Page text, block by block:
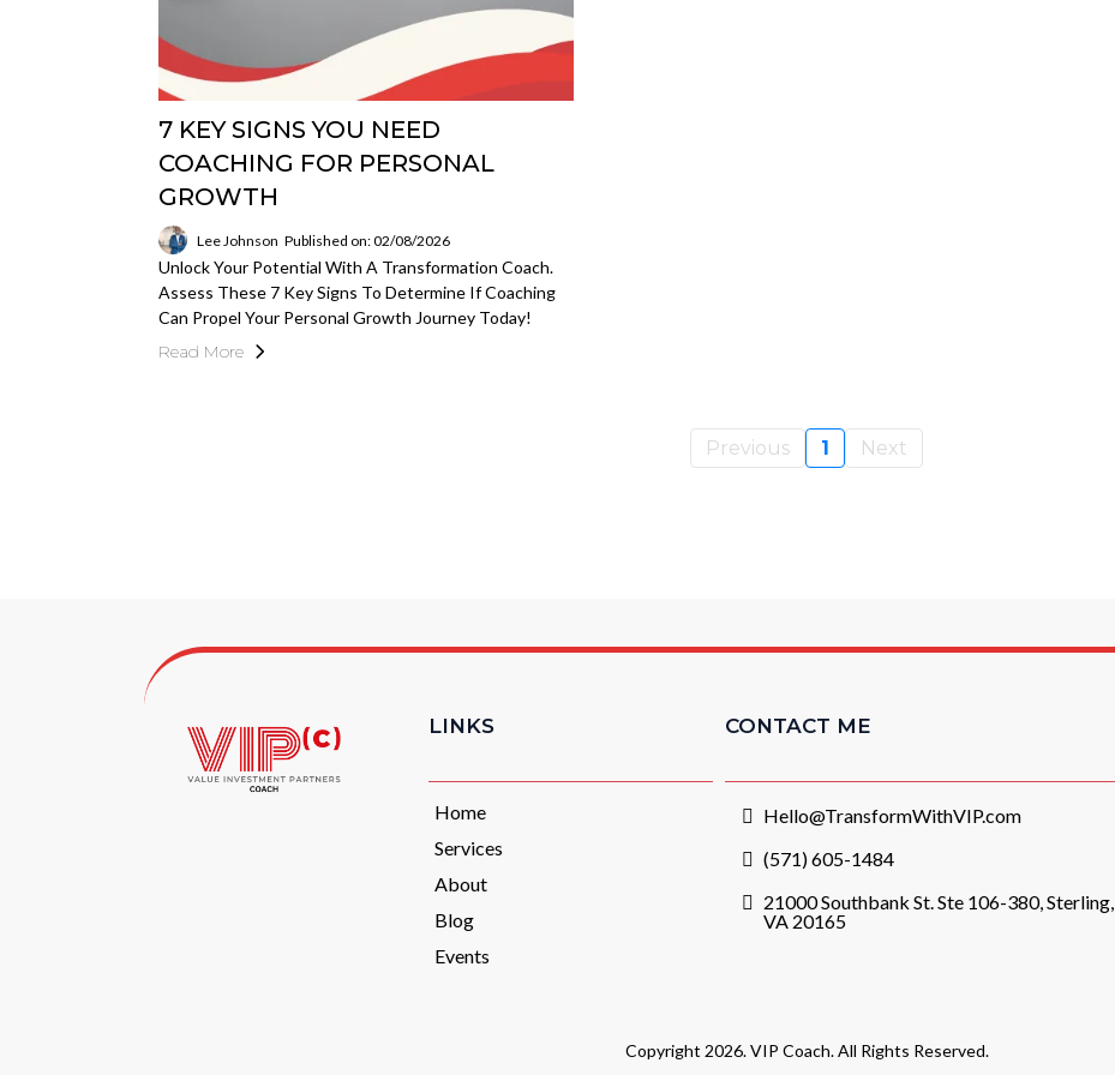
7 KEY SIGNS YOU NEED
COACHING FOR PERSONAL
GROWTH
Lee Johnson Published on: 02/08/2026
Unlock Your Potential With A Transformation Coach.
Assess These 7 Key Signs To Determine If Coaching
Can Propel Your Personal Growth Journey Today!
Read More
Previous 1 Next
LINKS
Home
Services
About
Blog
Events
CONTACT ME
Hello@TransformWithVIP.com
(571) 605-1484
21000 Southbank St. Ste 106-380, Sterling,
VA 20165
Copyright 2026. VIP Coach. All Rights Reserved.